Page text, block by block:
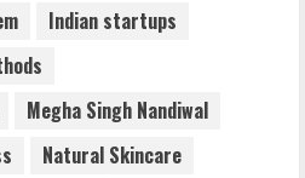
Indian startups
Megha Singh Nandiwal
Natural Skincare